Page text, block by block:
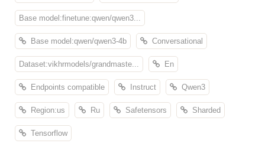
Base model:finetune:qwen/qwen3...
Base model:qwen/qwen3-4b Conversational
Dataset:vikhrmodels/grandmaste... En
Endpoints compatible Instruct Qwen3
Region:us Ru Safetensors Sharded
Tensorflow